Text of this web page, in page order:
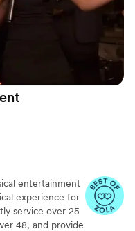
entertainment
experience for
service over 25
48, and provide